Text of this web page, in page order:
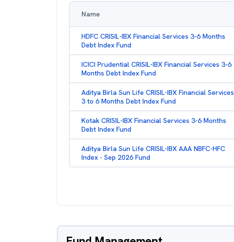
Name
HDFC CRISIL-IBX Financial Services 3-6 Months
Debt Index Fund
ICICI Prudential CRISIL-IBX Financial Services 3-6
Months Debt Index Fund
Aditya Birla Sun Life CRISIL-IBX Financial Services
3 to 6 Months Debt Index Fund
Kotak CRISIL-IBX Financial Services 3-6 Months
Debt Index Fund
Aditya Birla Sun Life CRISIL-IBX AAA NBFC-HFC
Index - Sep 2026 Fund